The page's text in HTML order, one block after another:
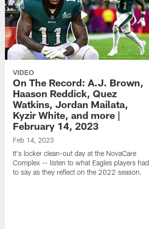
VIDEO
On The Record: A.J. Brown,
Haason Reddick, Quez
Watkins, Jordan Mailata,
Kyzir White, and more |
February 14, 2023
Feb 14, 2023
It's locker clean-out day at the NovaCare
Complex -- listen to what Eagles players had
to say as they reflect on the 2022 season.